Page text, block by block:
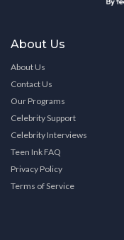
About Us
About Us
Contact Us
Our Programs
Celebrity Support
Celebrity Interviews
Teen Ink FAQ
Privacy Policy
Terms of Service